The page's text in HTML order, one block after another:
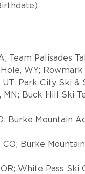
Team Palisades
WY;
UT; Park City Ski
MN; Buck Hill Ski
Burke Mountain
Burke
White Pass Ski